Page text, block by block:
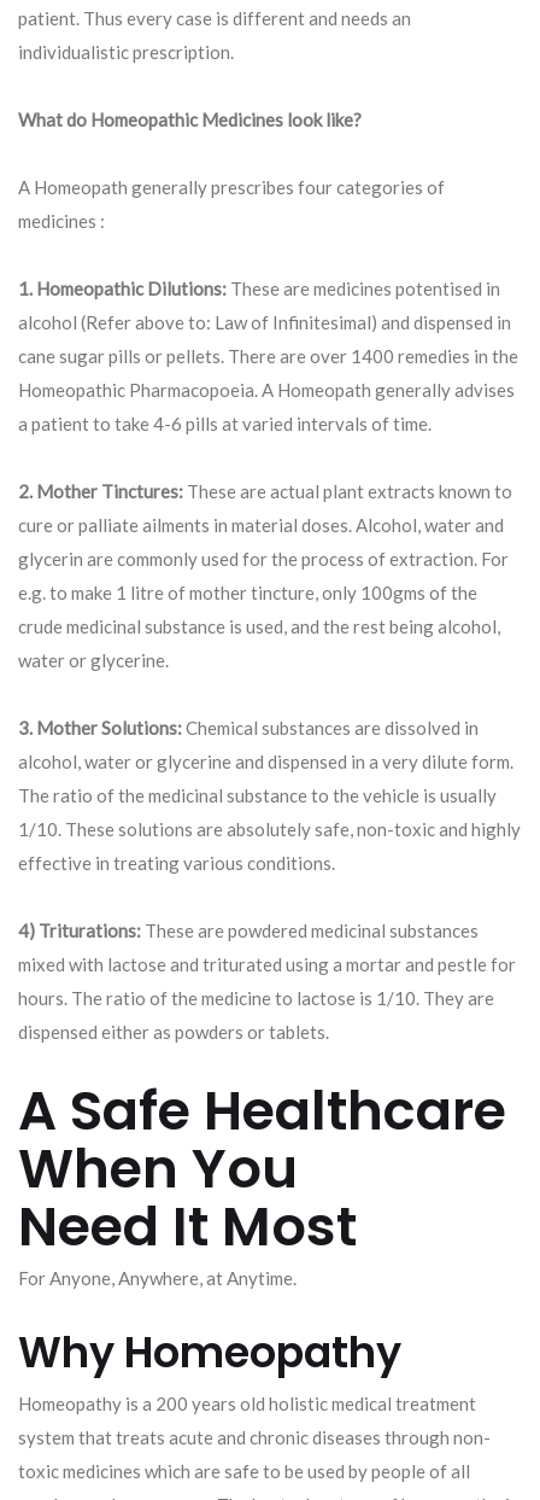
patient. Thus every case is different and needs an
individualistic prescription.
What do Homeopathic Medicines look like?
A Homeopath generally prescribes four categories of
medicines :
1. Homeopathic Dilutions: These are medicines potentised in
alcohol (Refer above to: Law of Infinitesimal) and dispensed in
cane sugar pills or pellets. There are over 1400 remedies in the
Homeopathic Pharmacopoeia. A Homeopath generally advises
a patient to take 4-6 pills at varied intervals of time.
2. Mother Tinctures: These are actual plant extracts known to
cure or palliate ailments in material doses. Alcohol, water and
glycerin are commonly used for the process of extraction. For
e.g. to make 1 litre of mother tincture, only 100gms of the
crude medicinal substance is used, and the rest being alcohol,
water or glycerine.
3. Mother Solutions:Chemical substances are dissolved in
alcohol, water or glycerine and dispensed in a very dilute form.
The ratio of the medicinal substance to the vehicle is usually
1/10. These solutions are absolutely safe, non-toxic and highly
effective in treating various conditions.
4) Triturations: These are powdered medicinal substances
mixed with lactose and triturated using a mortar and pestle for
hours. The ratio of the medicine to lactose is 1/10. They are
dispensed either as powders or tablets.
A Safe Healthcare
When You
Need It Most
For Anyone, Anywhere, at Anytime.
Why Homeopathy
Homeopathy is a 200 years old holistic medical treatment
system that treats acute and chronic diseases through non-
toxic medicines which are safe to be used by people of all